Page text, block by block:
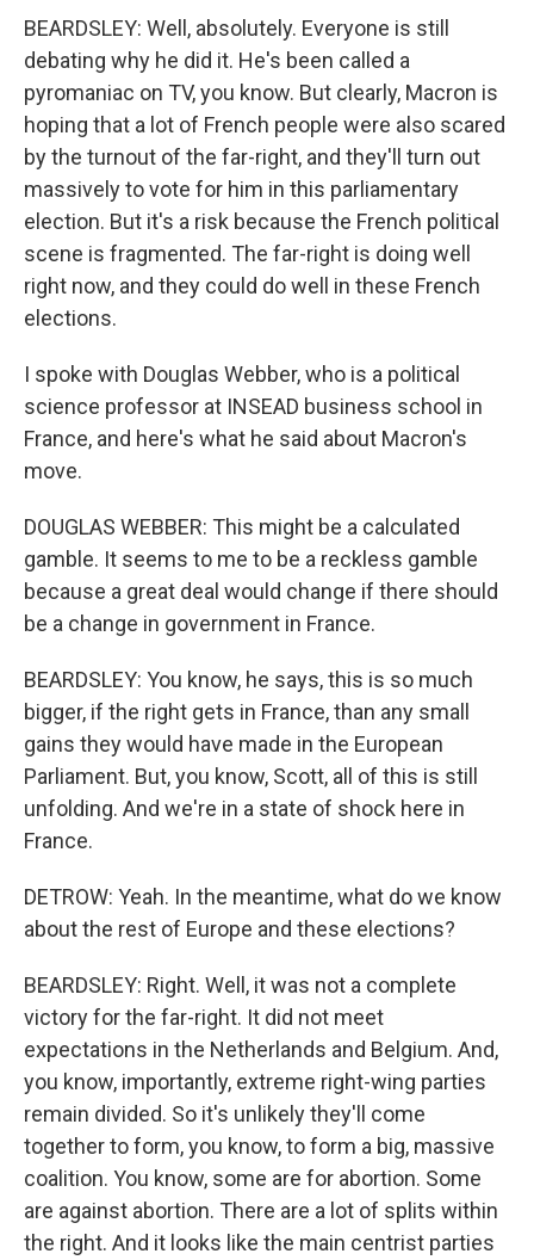
BEARDSLEY: Well, absolutely. Everyone is still
debating why he did it. He's been called a
pyromaniac on TV, you know. But clearly, Macron is
hoping that a lot of French people were also scared
by the turnout of the far-right, and they'll turn out
massively to vote for him in this parliamentary
election. But it's a risk because the French political
scene is fragmented. The far-right is doing well
right now, and they could do well in these French
elections.
I spoke with Douglas Webber, who is a political
science professor at INSEAD business school in
France, and here's what he said about Macron's
move.
DOUGLAS WEBBER: This might be a calculated
gamble. It seems to me to be a reckless gamble
because a great deal would change if there should
be a change in government in France.
BEARDSLEY: You know, he says, this is so much
bigger, if the right gets in France, than any small
gains they would have made in the European
Parliament. But, you know, Scott, all of this is still
unfolding. And we're in a state of shock here in
France.
DETROW: Yeah. In the meantime, what do we know
about the rest of Europe and these elections?
BEARDSLEY: Right. Well, it was not a complete
victory for the far-right. It did not meet
expectations in the Netherlands and Belgium. And,
you know, importantly, extreme right-wing parties
remain divided. So it's unlikely they'll come
together to form, you know, to form a big, massive
coalition. You know, some are for abortion. Some
are against abortion. There are a lot of splits within
the right. And it looks like the main centrist parties